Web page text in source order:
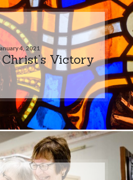
4, 2021
Victory